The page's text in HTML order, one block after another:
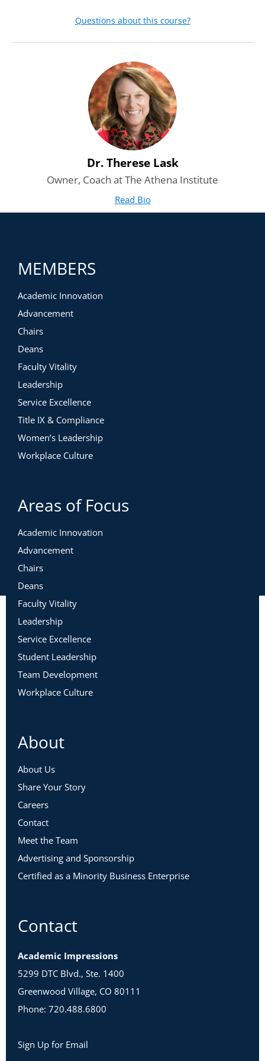
21 short videos
Printable workbook
Questions about this course?
Dr. Therese Lask
Owner, Coach at The Athena Institute
Read Biofor Dr. Therese Lask
(opens in new tab)
MEMBERS
Academic Innovation
Advancement
Chairs
Deans
Faculty Vitality
Leadership
Service Excellence
Title IX & Compliance
Women’s Leadership
Workplace Culture
Areas of Focus
Academic Innovation
Advancement
Chairs
Deans
Faculty Vitality
Leadership
Service Excellence
Student Leadership
Team Development
Workplace Culture
About
About Us
Share Your Story
Careers
Contact
Meet the Team
Advertising and Sponsorship
Certified as a Minority Business Enterprise
Contact
Academic Impressions
5299 DTC Blvd., Ste. 1400
Greenwood Village, CO 80111
Phone: 720.488.6800
Sign Up for Email